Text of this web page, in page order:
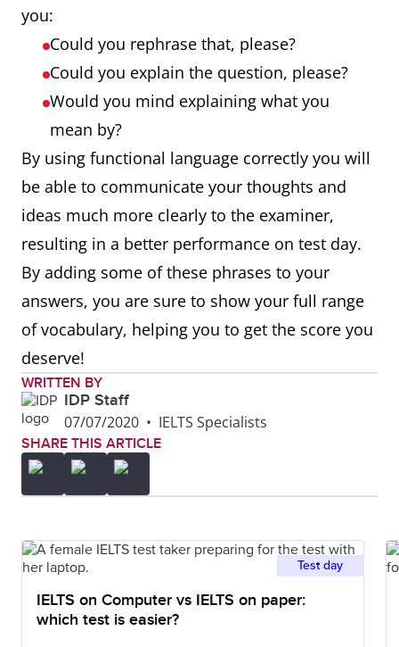
you:
Could you rephrase that, please?
Could you explain the question, please?
Would you mind explaining what you
mean by?
By using functional language correctly you will
be able to communicate your thoughts and
ideas much more clearly to the examiner,
resulting in a better performance on test day.
By adding some of these phrases to your
answers, you are sure to show your full range
of vocabulary, helping you to get the score you
deserve!
WRITTEN BY
IDP Staff
07/07/2020 • IELTS Specialists
SHARE THIS ARTICLE
Test day
IELTS on Computer vs IELTS on paper:
which test is easier?